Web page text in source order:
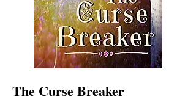
The Curse Breaker